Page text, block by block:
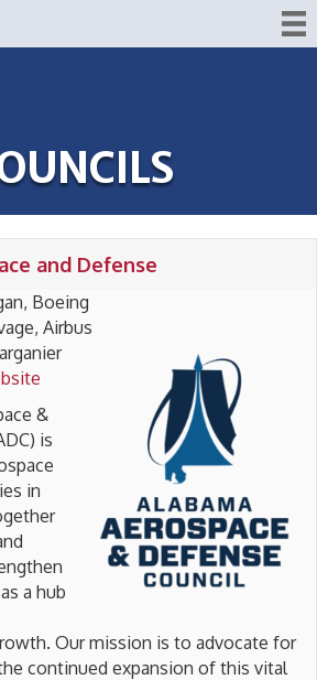
and Defense
Boeing
Airbus
&
is
in
a hub
Our mission is to advocate for
continued expansion of this vital